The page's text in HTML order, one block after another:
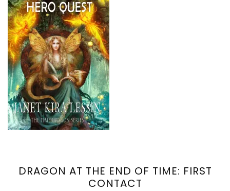
DRAGON AT THE END OF TIME: FIRST
CONTACT